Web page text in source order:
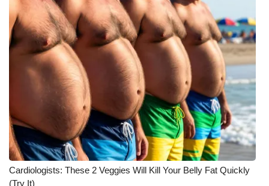
Cardiologists: These 2 Veggies Will Kill Your Belly Fat Quickly
(Try It)